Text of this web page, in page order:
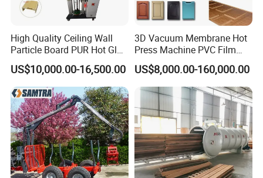
High Quality Ceiling Wall
Particle Board PUR Hot Glue
Profile Wrapping Machine
US$10,000.00-16,500.00
3D Vacuum Membrane Hot
Press Machine PVC Film
Laminator
US$8,000.00-160,000.00